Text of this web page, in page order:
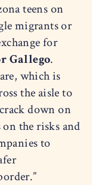
teens on
migrants or
for
Gallego.
which is
the aisle to
down on
on the risks and
to